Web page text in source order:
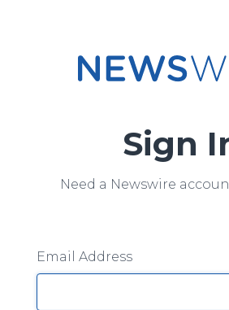
Sign
Need a Newswire
Email Address